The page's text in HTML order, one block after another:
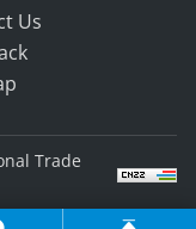
Us
Trade